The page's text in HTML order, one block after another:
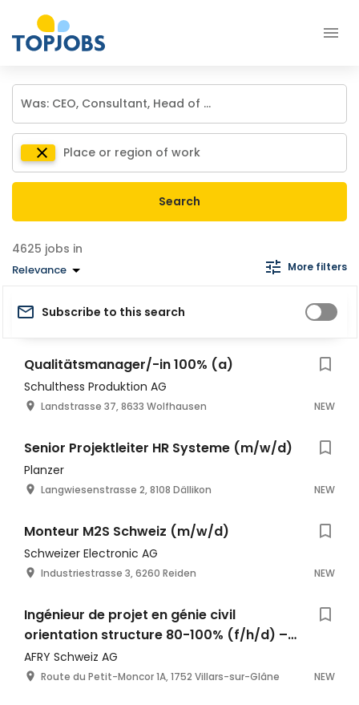
Search
jobs in
Relevance More filters
Subscribe to this search
Qualitätsmanager/-in 100% (a)
Schulthess Produktion AG
Landstrasse 37, 8633 Wolfhausen NEW
Senior Projektleiter HR Systeme (m/w/d)
Planzer
Langwiesenstrasse 2, 8108 Dällikon NEW
Monteur M2S Schweiz (m/w/d)
Schweizer Electronic AG
Industriestrasse 3, 6260 Reiden NEW
Ingénieur de projet en génie civil
orientation structure 80-100% (f/h/d) –
Fribourg
AFRY Schweiz AG
Route du Petit-Moncor 1A, 1752 Villars-sur-Glâne NEW